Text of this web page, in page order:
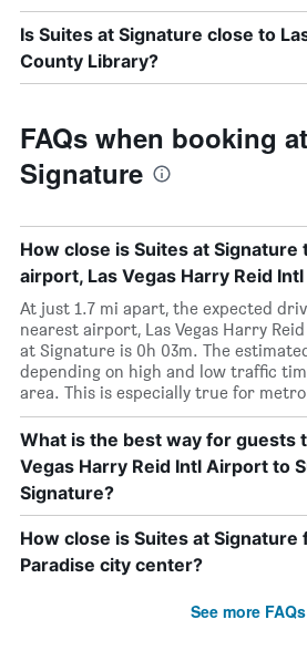
Is Suites at Signature close to
County Library?
FAQs when booking
Signature
How close is Suites at
airport, Las Vegas Harry Reid
At just 1.7 mi apart, the expected
nearest airport, Las Vegas Harry
at Signature is 0h 03m. The
depending on high and low traffic
area. This is especially true for
What is the best way for guests
Vegas Harry Reid Intl Airport to
Signature?
How close is Suites at Signature
Paradise city center?
See more FAQs